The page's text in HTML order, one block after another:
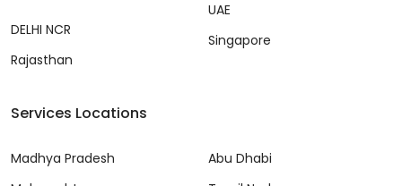
DELHI NCR
Rajasthan
UAE
Singapore
Services Locations
Madhya Pradesh
Abu Dhabi